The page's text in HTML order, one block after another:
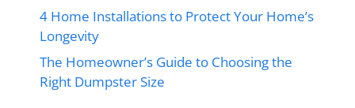
4 Home Installations to Protect Your Home’s
Longevity
The Homeowner’s Guide to Choosing the
Right Dumpster Size